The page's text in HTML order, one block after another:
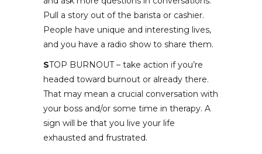
Pull a story out of the barista or cashier.
People have unique and interesting lives,
and you have a radio show to share them.
STOP BURNOUT – take action if you’re
headed toward burnout or already there.
That may mean a crucial conversation with
your boss and/or some time in therapy. A
sign will be that you live your life
exhausted and frustrated.